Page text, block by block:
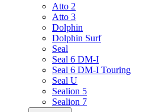
Atto 2
Atto 3
Dolphin
Dolphin Surf
Seal
Seal 6 DM-I
Seal 6 DM-I Touring
Seal U
Sealion 5
Sealion 7